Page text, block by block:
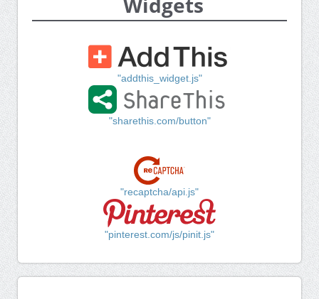
"addthis_widget.js"
"sharethis.com/button"
"recaptcha/api.js"
"pinterest.com/js/pinit.js"